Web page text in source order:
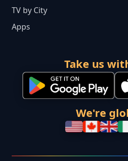
TV by City
Apps
Take us
We're